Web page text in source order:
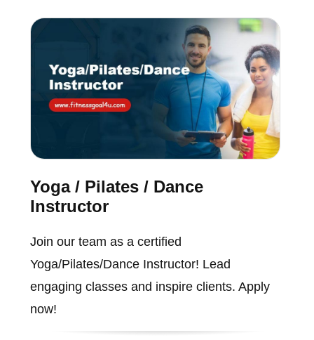
Yoga / Pilates / Dance
Instructor
Join our team as a certified
Yoga/Pilates/Dance Instructor! Lead
engaging classes and inspire clients. Apply
now!